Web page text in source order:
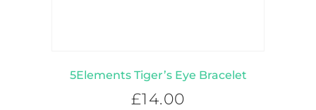
5Elements Tiger’s Eye Bracelet
£14.00